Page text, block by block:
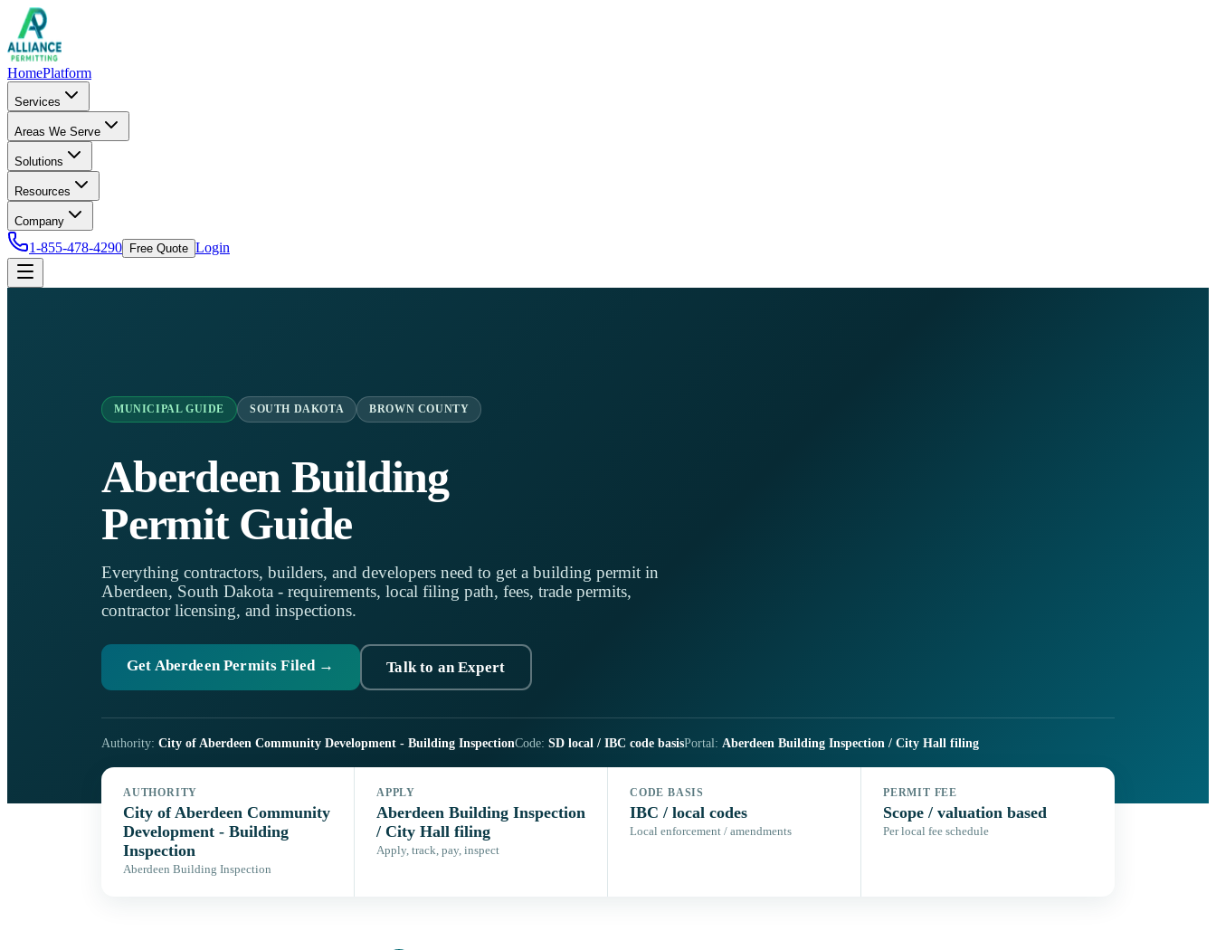
HomePlatform
Services
Areas We Serve
Solutions
Resources
Company
1-855-478-4290 Free Quote Login
MUNICIPAL GUIDE SOUTH DAKOTA BROWN COUNTY
Aberdeen Building
Permit Guide
Everything contractors, builders, and developers need to get a building permit in
Aberdeen, South Dakota - requirements, local filing path, fees, trade permits,
contractor licensing, and inspections.
Get Aberdeen Permits Filed → Talk to an Expert
Authority: City of Aberdeen Community Development - Building InspectionCode: SD local / IBC code basisPortal: Aberdeen Building Inspection / City Hall filing
AUTHORITY
City of Aberdeen Community
Development - Building
Inspection
Aberdeen Building Inspection
APPLY
Aberdeen Building Inspection
/ City Hall filing
Apply, track, pay, inspect
CODE BASIS
IBC / local codes
Local enforcement / amendments
PERMIT FEE
Scope / valuation based
Per local fee schedule